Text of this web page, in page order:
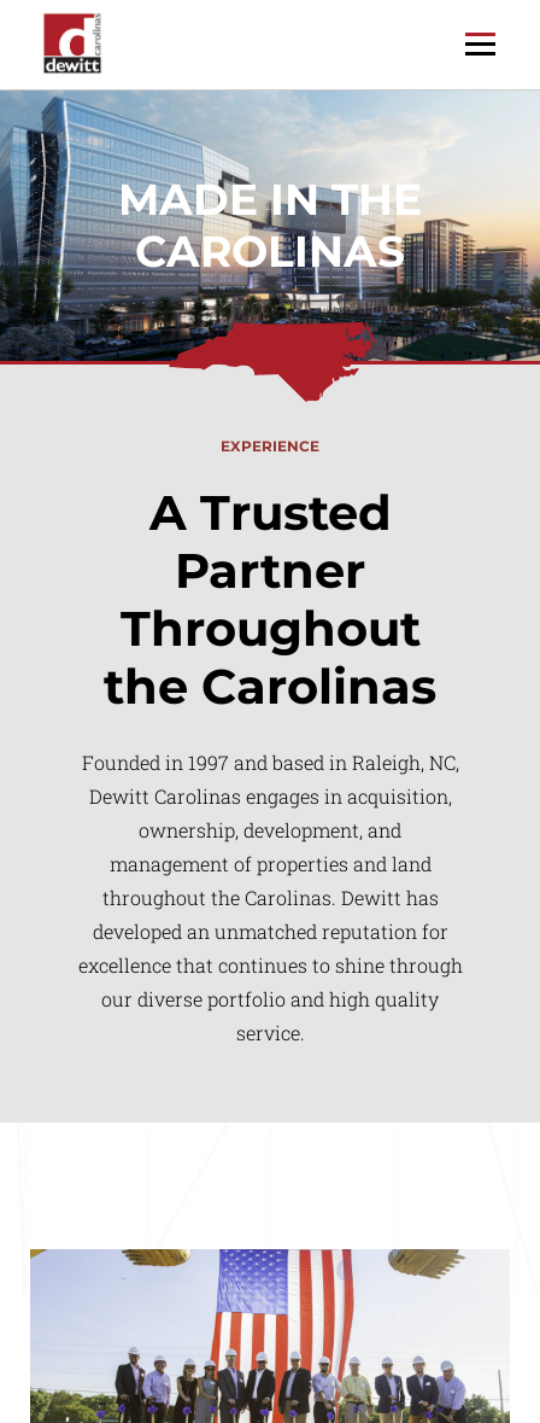
EXPERIENCE
A Trusted
Partner
Throughout
the Carolinas
Founded in 1997 and based in Raleigh, NC,
Dewitt Carolinas engages in acquisition,
ownership, development, and
management of properties and land
throughout the Carolinas. Dewitt has
developed an unmatched reputation for
excellence that continues to shine through
our diverse portfolio and high quality
service.